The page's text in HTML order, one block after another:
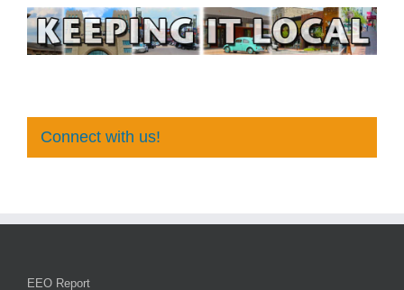
Connect with us!
EEO Report